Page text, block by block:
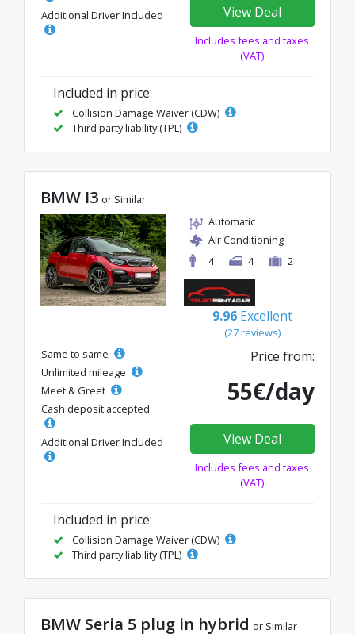
Additional Driver Included View Deal
Includes fees and taxes
(VAT)
Included in price:
Collision Damage Waiver (CDW)
Third party liability (TPL)
BMW I3 or Similar
Automatic
Air Conditioning
4
4 2
9.96 Excellent
(27 reviews)
Same to same
Unlimited mileage
Meet & Greet
Cash deposit accepted
Additional Driver Included
Price from:
55€/day
View Deal
Includes fees and taxes
(VAT)
Included in price:
Collision Damage Waiver (CDW)
Third party liability (TPL)
BMW Seria 5 plug in hybrid or Similar